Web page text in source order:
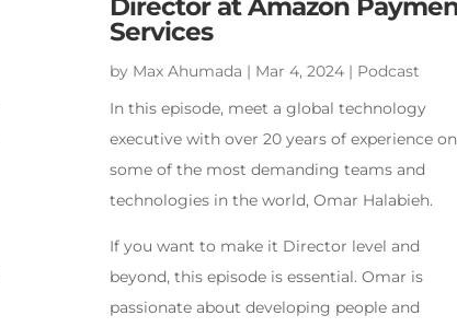
Director at Amazon
Services
by Max Ahumada | Mar 4, 2024| Podcast
In this episode, meet a global technology
executive with over 20 years of experience on
some of the most demanding teams and
technologies in the world, Omar Halabieh.
If you want to make it Director level and
beyond, this episode is essential. Omar is
passionate about developing people and